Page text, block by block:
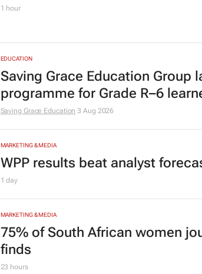
1 hour
EDUCATION
Saving Grace Education Group
programme for Grade R–6
Saving Grace Education 3 Aug 2026
MARKETING & MEDIA
WPP results beat analyst
1 day
MARKETING & MEDIA
75% of South African women
finds
23 hours